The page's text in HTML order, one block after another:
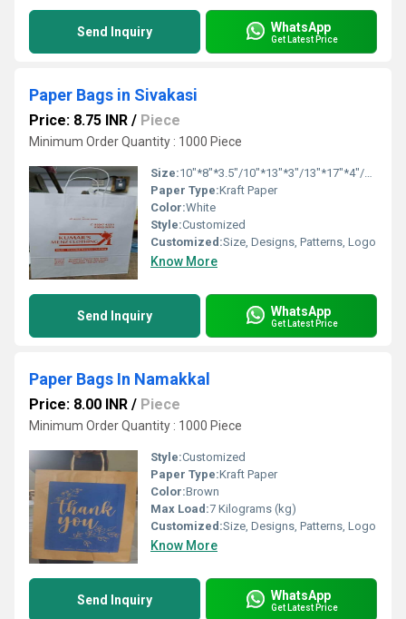
Send Inquiry WhatsApp
Get Latest Price
Paper Bags in Sivakasi
Price: 8.75 INR / Piece
Minimum Order Quantity : 1000 Piece
Size:10"*8"*3.5"/10"*13"*3"/13"*17"*4"/16"*16"*6"
Paper Type:Kraft Paper
Color:White
Style:Customized
Customized:Size, Designs, Patterns, Logo
Know More
Send Inquiry WhatsApp
Get Latest Price
Paper Bags In Namakkal
Price: 8.00 INR / Piece
Minimum Order Quantity : 1000 Piece
Style:Customized
Paper Type:Kraft Paper
Color:Brown
Max Load:7 Kilograms (kg)
Customized:Size, Designs, Patterns, Logo
Know More
Send Inquiry WhatsApp
Get Latest Price